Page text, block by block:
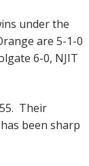
under the
are 5-1-0
6-0, NJIT
Their
been sharp